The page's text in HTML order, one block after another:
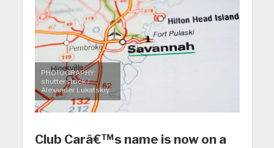
PHOTOGRAPHY:
shutterstock /
Alexander Lukatskiy
Club Carâ€™s name is now on a